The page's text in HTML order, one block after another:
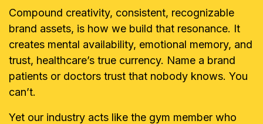
Compound creativity, consistent, recognizable
brand assets, is how we build that resonance. It
creates mental availability, emotional memory, and
trust, healthcare’s true currency. Name a brand
patients or doctors trust that nobody knows. You
can’t.
Yet our industry acts like the gym member who